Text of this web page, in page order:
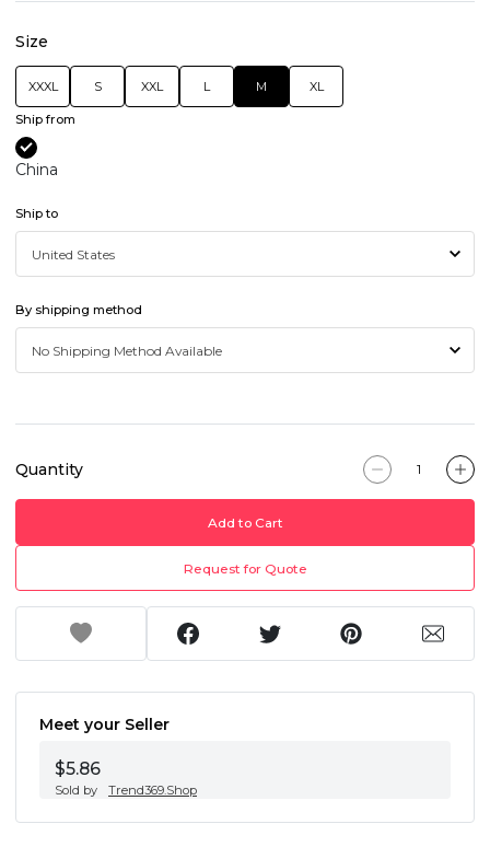
Size
XXXL S XXL L M XL
Ship from
China
Ship to
By shipping method
Quantity
Add to Cart
Request for Quote
Meet your Seller
$5.86
Sold by Trend369.Shop